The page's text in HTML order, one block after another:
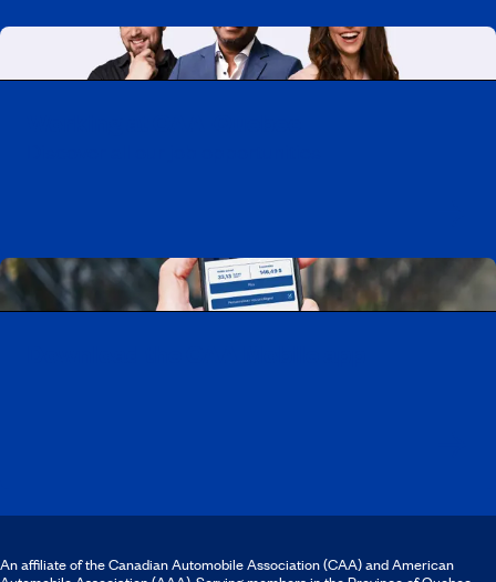
An affiliate of the Canadian Automobile Association (CAA) and American